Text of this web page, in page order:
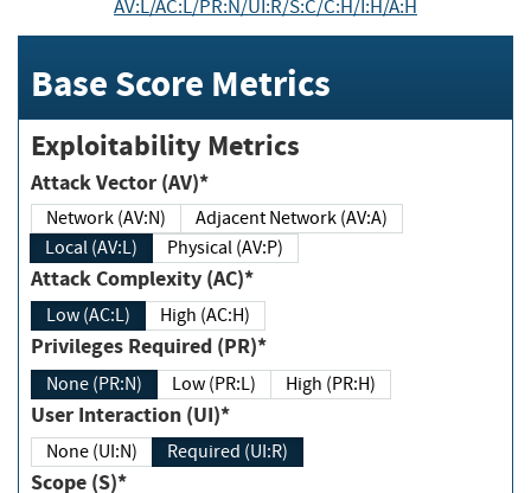
AV:L/AC:L/PR:N/UI:R/S:C/C:H/I:H/A:H
Base Score Metrics
Exploitability Metrics
Attack Vector (AV)*
Network (AV:N)
Adjacent Network (AV:A)
Local (AV:L)
Physical (AV:P)
Attack Complexity (AC)*
Low (AC:L) High (AC:H)
Privileges Required (PR)*
None (PR:N) Low (PR:L) High (PR:H)
User Interaction (UI)*
None (UI:N) Required (UI:R)
Scope (S)*